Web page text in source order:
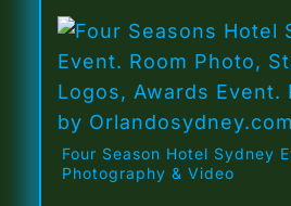
Four Season Hotel Sydney
Photography & Video